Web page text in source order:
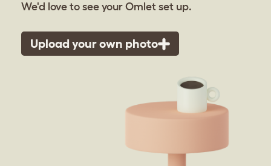
We'd love to see your Omlet set up.
Upload your own photo